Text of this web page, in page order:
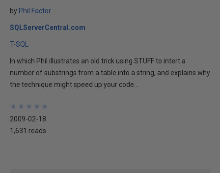
by Phil Factor
SQLServerCentral.com
T-SQL
In which Phil illustrates an old trick using STUFF to intert a
number of substrings from a table into a string, and explains why
the technique might speed up your code...
★
★
★
★
★
★
★
★
★
★
2009-02-18
1,631 reads